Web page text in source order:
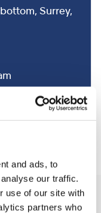
and ads, to
our traffic.
use of our site with
partners who
Surrey,
Events